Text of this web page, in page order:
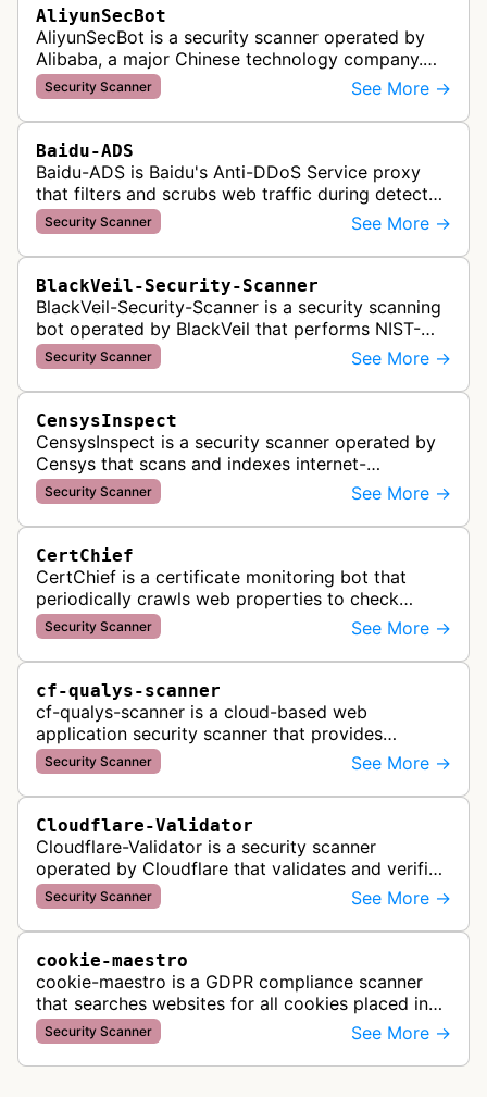
AliyunSecBot
AliyunSecBot is a security scanner operated by
Alibaba, a major Chinese technology company.
This bot crawls websites to scan for potential
security vulnerabilities, threa…
Security Scanner See More →
Baidu-ADS
Baidu-ADS is Baidu's Anti-DDoS Service proxy
that filters and scrubs web traffic during detected
DDoS attacks, routing sanitized requests back to
target servers for prote…
Security Scanner See More →
BlackVeil-Security-Scanner
BlackVeil-Security-Scanner is a security scanning
bot operated by BlackVeil that performs NIST-
aligned security checks on domains, including
DNS configuration, email auth…
Security Scanner See More →
CensysInspect
CensysInspect is a security scanner operated by
Censys that scans and indexes internet-
connected devices and services. The bot
systematically crawls websites and servers …
Security Scanner See More →
CertChief
CertChief is a certificate monitoring bot that
periodically crawls web properties to check
SSL/TLS certificate configurations, expiration
dates, and security status. It r…
Security Scanner See More →
cf-qualys-scanner
cf-qualys-scanner is a cloud-based web
application security scanner that provides
automated crawling and vulnerability testing to
identify security flaws including XSS, S…
Security Scanner See More →
Cloudflare-Validator
Cloudflare-Validator is a security scanner
operated by Cloudflare that validates and verifies
web properties as part of their content delivery
network and security servic…
Security Scanner See More →
cookie-maestro
cookie-maestro is a GDPR compliance scanner
that searches websites for all cookies placed in
visitors' browsers to help ensure proper consent
management and tracking cook…
Security Scanner See More →